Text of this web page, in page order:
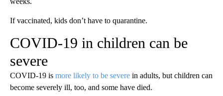
If vaccinated, kids don’t have to quarantine.
COVID-19 in children can be
severe
COVID-19 is more likely to be severe in adults, but children can
become severely ill, too, and some have died.